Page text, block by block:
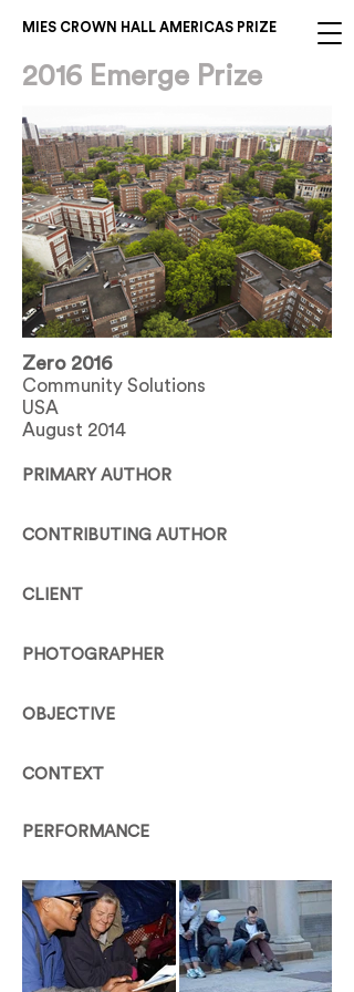
MIES CROWN HALL AMERICAS PRIZE
2016 Emerge Prize
Zero 2016
Community Solutions
USA
August 2014
PRIMARY AUTHOR
CONTRIBUTING AUTHOR
CLIENT
PHOTOGRAPHER
OBJECTIVE
CONTEXT
PERFORMANCE